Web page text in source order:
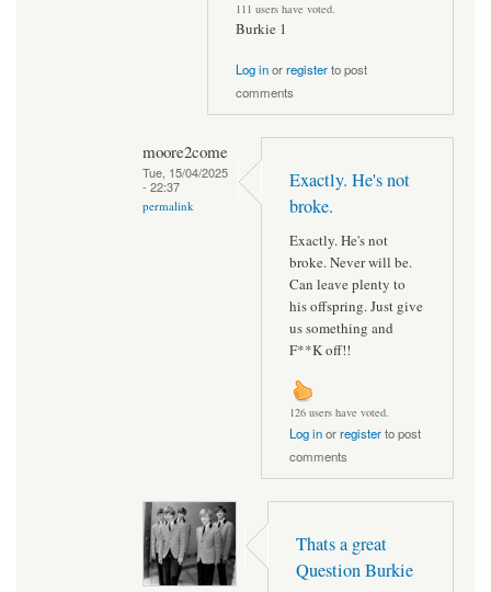
111 users have voted.
Burkie 1
Log inorregisterto post
comments
moore2come
Tue, 15/04/2025
- 22:37
permalink
Exactly. He's not
broke.
Exactly. He's not
broke. Never will be.
Can leave plenty to
his offspring. Just give
us something and
F**K off!!
126 users have voted.
Log inorregisterto post
comments
Thats a great
Question Burkie